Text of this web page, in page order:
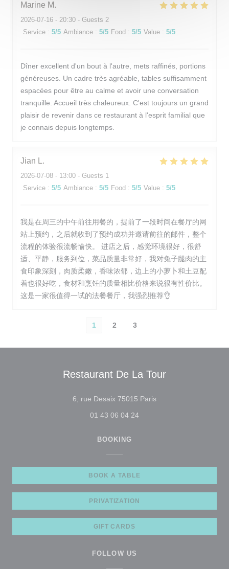
Marine M
2026-07-16 - 20:30 - Guests 2
Service : 5/5 Ambiance : 5/5 Food : 5/5 Value : 5/5
Dîner excellent d'un bout à l'autre, mets raffinés, portions
généreuses. Un cadre très agréable, tables suffisamment
espacées pour être au calme et avoir une conversation
tranquille. Accueil très chaleureux. C'est toujours un grand
plaisir de revenir dans ce restaurant à l'esprit familial que
je connais depuis longtemps.
Jian L
2026-07-08 - 13:00 - Guests 1
Service : 5/5 Ambiance : 5/5 Food : 5/5 Value : 5/5
我是在周三的中午前往用餐的，提前了一段时间在餐厅的网
站上预约，之后就收到了预约成功并邀请前往的邮件，整个
流程的体验很流畅愉快。 进店之后，感觉环境很好，很舒
适、平静，服务到位，菜品质量非常好，我对兔子腿肉的主
食印象深刻，肉质柔嫩，香味浓郁，边上的小萝卜和土豆配
着也很好吃，食材和烹饪的质量相比价格来说很有性价比。
这是一家很值得一试的法餐餐厅，我强烈推荐👌
1 2 3
Restaurant De La Tour
6, rue Desaix 75015 Paris((opens in a new
01 43 06 04 24
BOOKING
BOOK A TABLE
PRIVATIZATION
GIFT CARDS
FOLLOW US